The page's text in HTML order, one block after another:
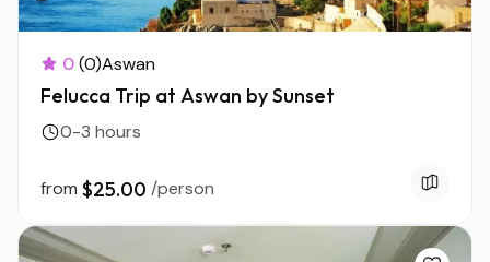
0(0)Aswan
Felucca Trip at Aswan by Sunset
0-3 hours
from $25.00 /person